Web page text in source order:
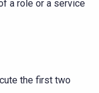
a role or a service
the first two